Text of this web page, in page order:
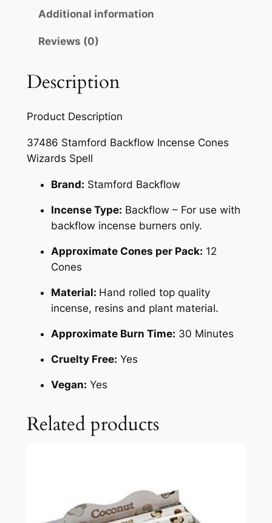
Additional information
Reviews (0)
Description
Product Description
37486 Stamford Backflow Incense Cones
Wizards Spell
Brand: Stamford Backflow
Incense Type: Backflow – For use with
backflow incense burners only.
Approximate Cones per Pack: 12
Cones
Material: Hand rolled top quality
incense, resins and plant material.
Approximate Burn Time: 30 Minutes
Cruelty Free: Yes
Vegan: Yes
Related products